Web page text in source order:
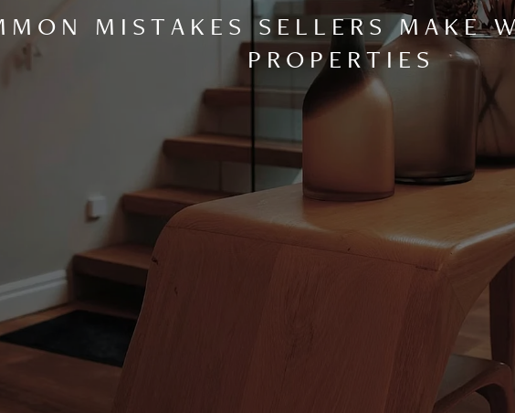
MISTAKES SELLERS MAKE
PROPERTIES